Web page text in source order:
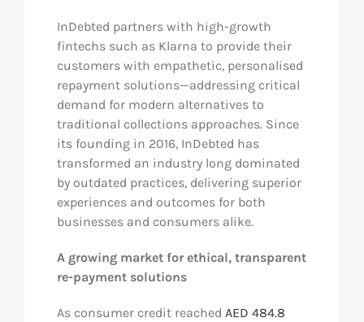
InDebted partners with high-growth
fintechs such as Klarna to provide their
customers with empathetic, personalised
repayment solutions—addressing critical
demand for modern alternatives to
traditional collections approaches. Since
its founding in 2016, InDebted has
transformed an industry long dominated
by outdated practices, delivering superior
experiences and outcomes for both
businesses and consumers alike.
A growing market for ethical, transparent
re-payment solutions
As consumer credit reached AED 484.8